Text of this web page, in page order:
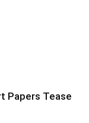
Papers Tease